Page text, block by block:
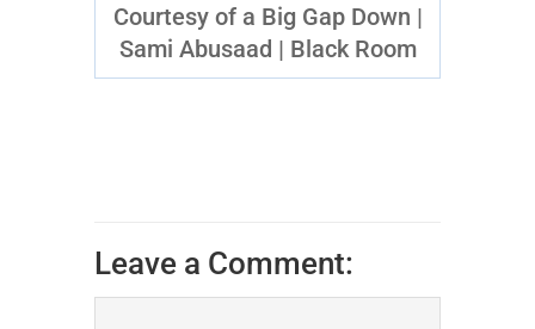
Courtesy of a Big Gap Down |
Sami Abusaad | Black Room
Leave a Comment: